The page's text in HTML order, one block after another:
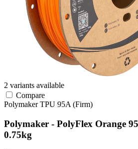
2 variants available
Compare
PolymakerTPU 95A (Firm)
Polymaker - PolyFlex Orange
0.75kg